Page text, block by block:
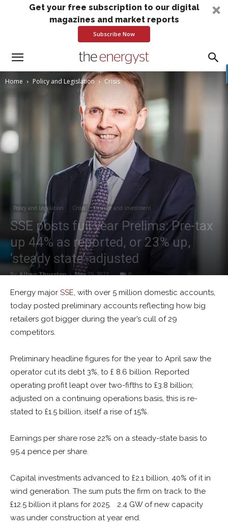
Get your free subscription to our digital
magazines and market reports
Subscribe Now
Home Policy and Legislation Crisis
Policy and Legislation Crisis Finance and investment
SSE posts full year Prelims: Pre-tax
up 44% as reported, or 23% up,
‘steady state’-adjusted
By Alban Thurston - May 25, 2022 0
Energy major SSE, with over 5 million domestic accounts,
today posted preliminary accounts reflecting how big
retailers got bigger during the year’s cull of 29
competitors.
Preliminary headline figures for the year to April saw the
operator cut its debt 3%, to £ 8.6 billion. Reported
operating profit leapt over two-fifths to £3.8 billion;
adjusted on a continuing operations basis, this is re-
stated to £1.5 billion, itself a rise of 15%.
Earnings per share rose 22% on a steady-state basis to
95.4 pence per share.
Capital investments advanced to £2.1 billion, 40% of it in
wind generation. The sum puts the firm on track to the
£12.5 billion it plans for 2025. 2.4 GW of new capacity
was under construction at year end.